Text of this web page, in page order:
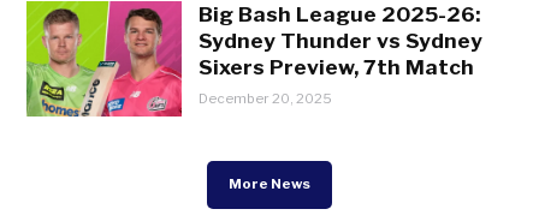
Big Bash League 2025-26:
Sydney Thunder vs Sydney
Sixers Preview, 7th Match
December 20, 2025
More News